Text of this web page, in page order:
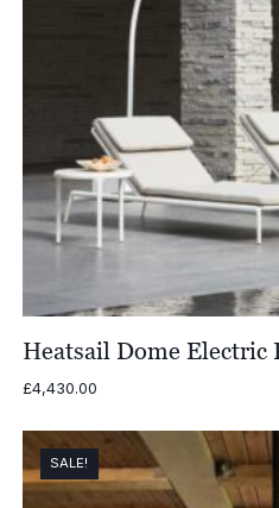
Heatsail Dome Electric
£4,430.00
SALE!